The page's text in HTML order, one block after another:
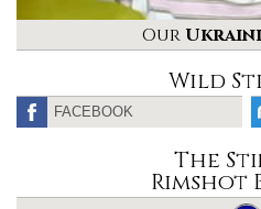
Our
Wild
FACEBOOK
The